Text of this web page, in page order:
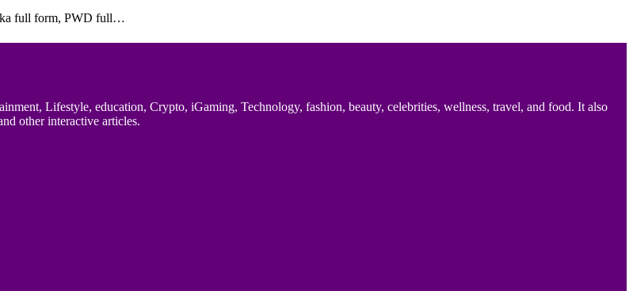
ka full form, PWD full…
Lifestyle, education, Crypto, iGaming, Technology, fashion, beauty, celebrities, wellness, travel, and food. It also
other interactive articles.